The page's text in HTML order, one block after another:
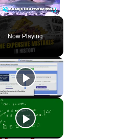
Unmute Fullscreen
Now Playing